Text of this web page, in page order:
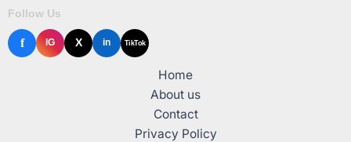
Follow Us
f IG X in TikTok
Home
About us
Contact
Privacy Policy